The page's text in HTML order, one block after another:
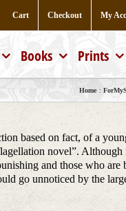
Cart Checkout My
Books Prints
Home
based on fact, of a
novel”. Although
and those who are
go unnoticed by the